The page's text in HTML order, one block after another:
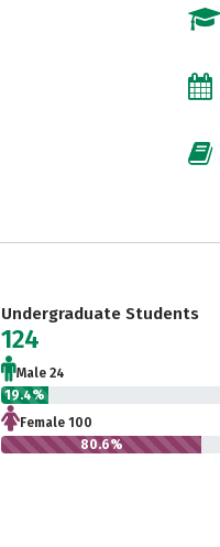
Undergraduate Students
124
Male 24
19.4%
Female 100
80.6%